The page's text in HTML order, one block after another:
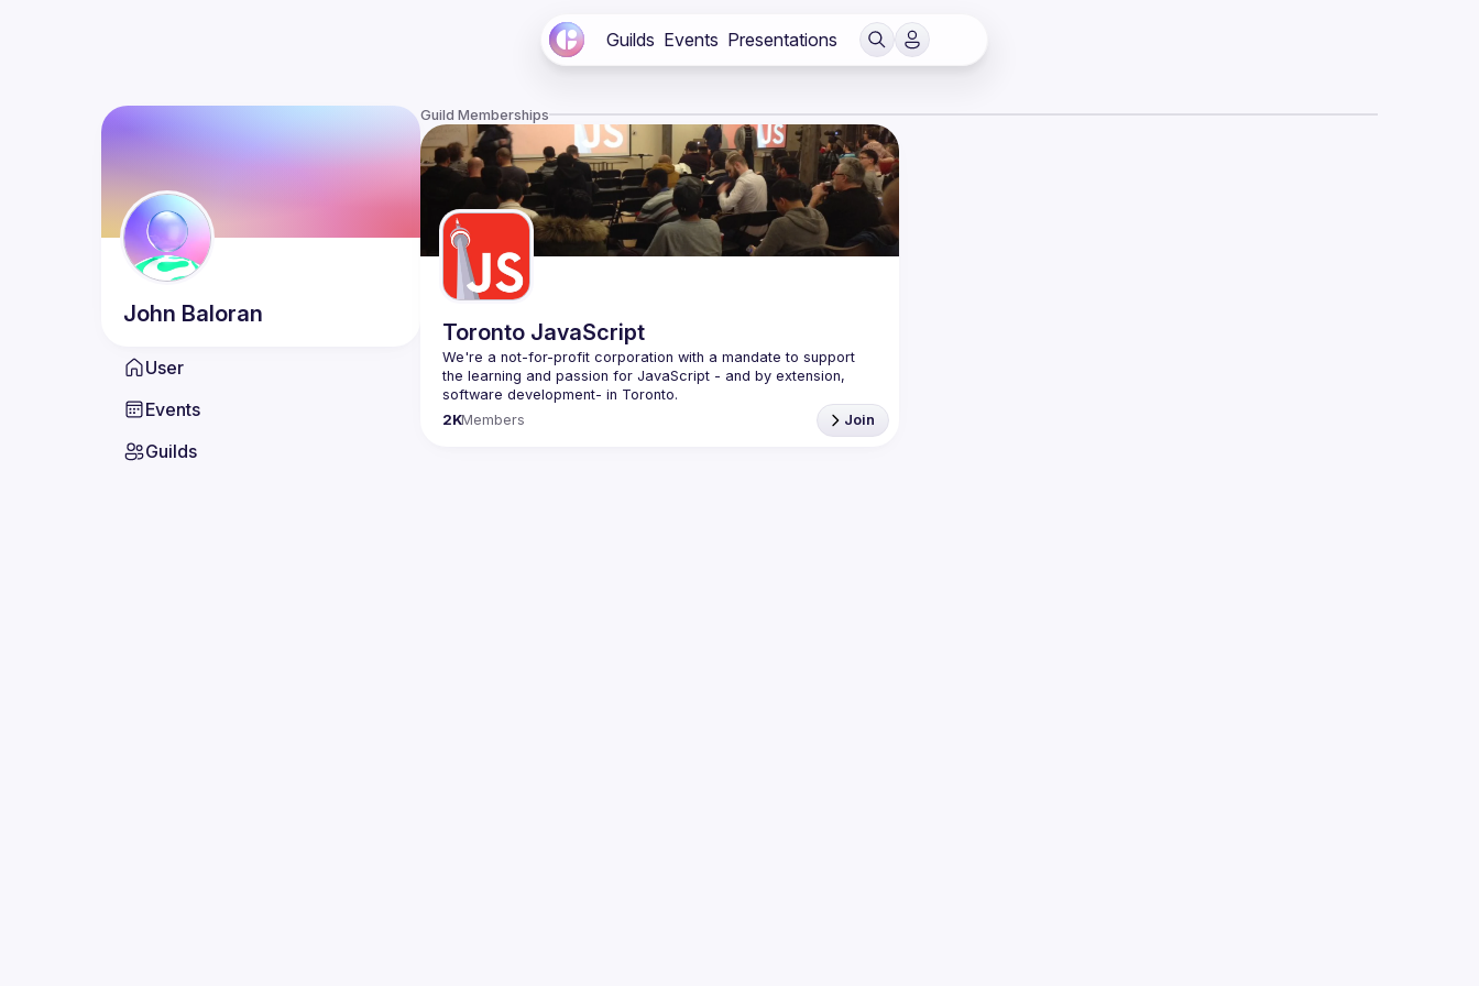
Guilds Events Presentations
John Baloran
User
Events
Guilds
Guild Memberships
Toronto JavaScript
We're a not-for-profit corporation with a mandate to support
the learning and passion for JavaScript - and by extension,
Code of Conduct
2KMembers Join